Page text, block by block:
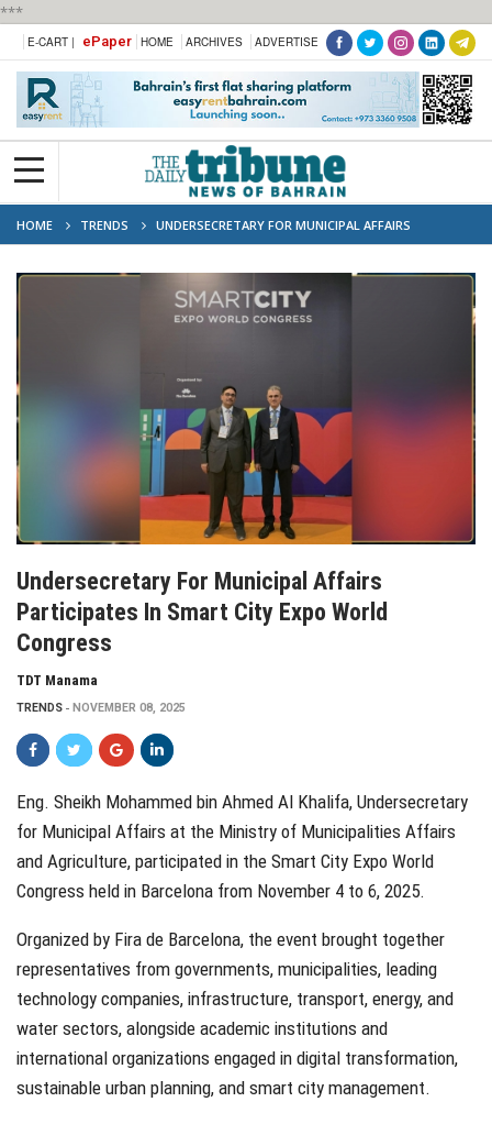
***
E-CART | ePaper HOME ARCHIVES ADVERTISE
HOME TRENDS
UNDERSECRETARY FOR MUNICIPAL AFFAIRS
PARTICIPATES IN SMART CITY EXPO WORLD CONGRESS
Undersecretary For Municipal Affairs
Participates In Smart City Expo World
Congress
TDT Manama
TRENDS NOVEMBER 08, 2025
Eng. Sheikh Mohammed bin Ahmed Al Khalifa, Undersecretary
for Municipal Affairs at the Ministry of Municipalities Affairs
and Agriculture, participated in the Smart City Expo World
Congress held in Barcelona from November 4 to 6, 2025.
Organized by Fira de Barcelona, the event brought together
representatives from governments, municipalities, leading
technology companies, infrastructure, transport, energy, and
water sectors, alongside academic institutions and
international organizations engaged in digital transformation,
sustainable urban planning, and smart city management.